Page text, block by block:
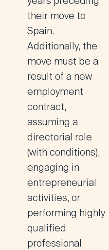
their move to
Spain.
Additionally, the
move must be a
result of a new
employment
contract,
assuming a
directorial role
(with conditions),
engaging in
entrepreneurial
activities, or
performing highly
qualified
professional